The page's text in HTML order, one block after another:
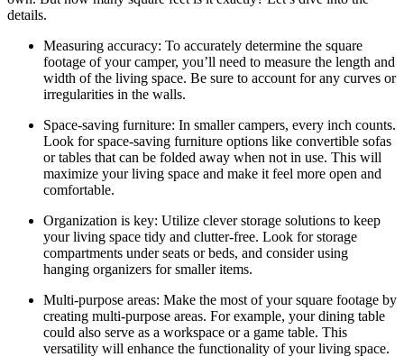
details.
Measuring accuracy: To accurately determine the square
footage of your camper, you’ll need to measure the length and
width of the living space. Be sure to account for any curves or
irregularities in the walls.
Space-saving furniture: In smaller campers, every inch counts.
Look for space-saving furniture options like convertible sofas
or tables that can be folded away when not in use. This will
maximize your living space and make it feel more open and
comfortable.
Organization is key: Utilize clever storage solutions to keep
your living space tidy and clutter-free. Look for storage
compartments under seats or beds, and consider using
hanging organizers for smaller items.
Multi-purpose areas: Make the most of your square footage by
creating multi-purpose areas. For example, your dining table
could also serve as a workspace or a game table. This
versatility will enhance the functionality of your living space.